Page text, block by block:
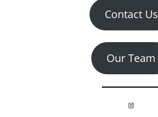
Contact Us
Our Team
Instagram